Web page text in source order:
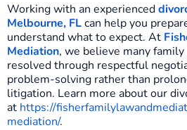
Working with an experienced
Melbourne, FLcan help you
understand what to expect. At
Mediation, we believe many
resolved through respectful
problem-solving rather than
litigation. Learn more about our
at https://
mediation/.